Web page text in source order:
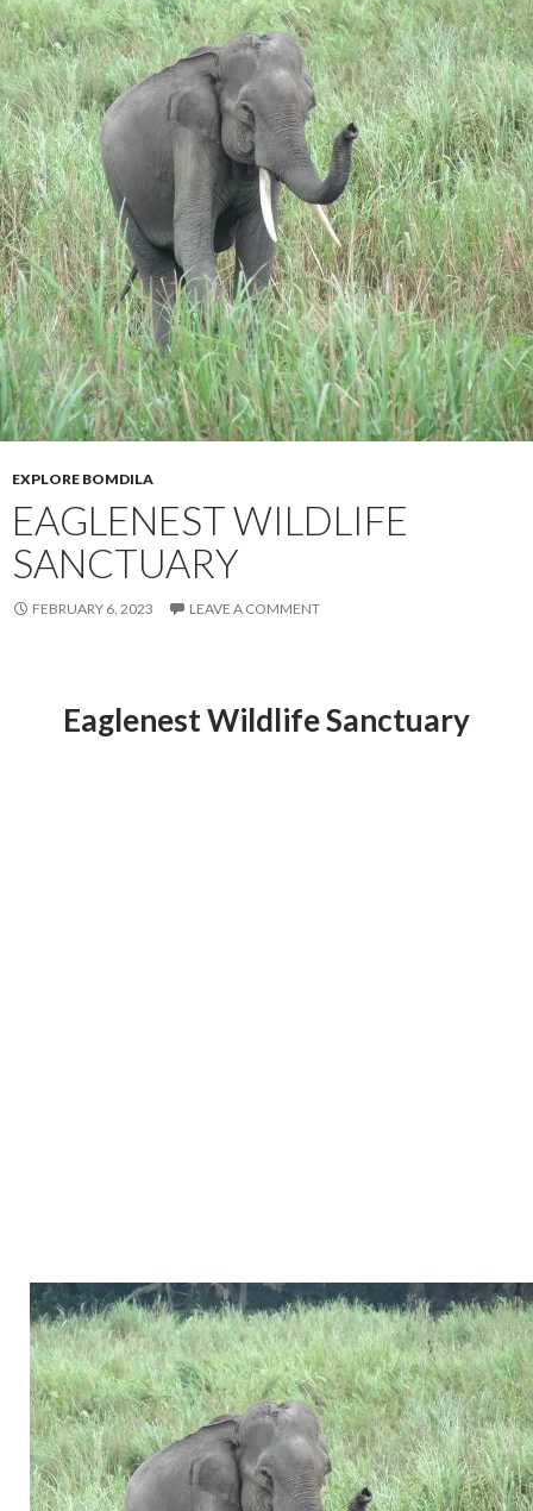
EXPLORE BOMDILA
EAGLENEST WILDLIFE
SANCTUARY
FEBRUARY 6, 2023 LEAVE A COMMENT
Eaglenest Wildlife Sanctuary